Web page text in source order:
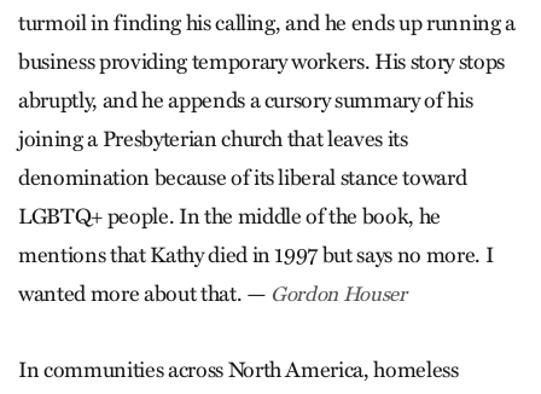
turmoil in finding his calling, and he ends up running a
business providing temporary workers. His story stops
abruptly, and he appends a cursory summary of his
joining a Presbyterian church that leaves its
denomination because of its liberal stance toward
LGBTQ+ people. In the middle of the book, he
mentions that Kathy died in 1997 but says no more. I
wanted more about that. — Gordon Houser
In communities across North America, homeless